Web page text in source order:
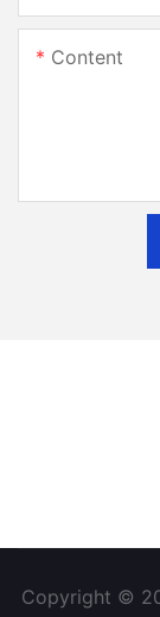
Content
Copyright ©